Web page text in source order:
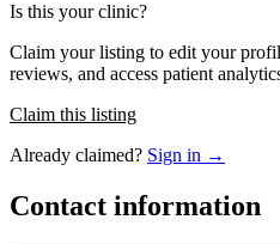
Is this your clinic?
Claim your listing to edit your
reviews, and access patient
Claim this listing
Already claimed? Sign in →
Contact information